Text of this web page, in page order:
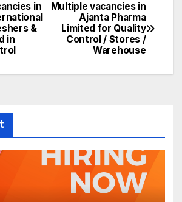
Multiple vacancies in
Ajanta Pharma
Limited for Quality
Control / Stores /
Warehouse
in
&
in